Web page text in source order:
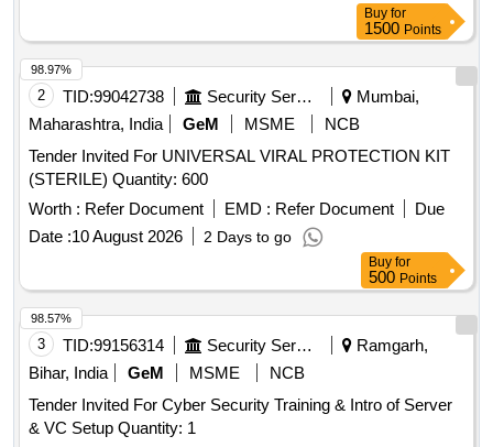
Buy for
1500 Points
2 TID:99042738 Security Services
Mumbai,
Maharashtra, India
GeM MSME
NCB
Tender Invited For UNIVERSAL VIRAL PROTECTION KIT
(STERILE) Quantity: 600
Worth : Refer Document EMD : Refer Document
Due
Date :10 August 2026 2 Days to go
98.97%
Buy for
500 Points
3 TID:99156314 Security Services
Ramgarh,
Bihar, India
GeM MSME
NCB
Tender Invited For Cyber Security Training & Intro of Server
& VC Setup Quantity: 1
98.57%